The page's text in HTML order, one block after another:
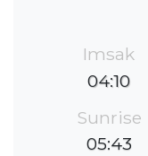
Imsak
04:10
Sunrise
05:43